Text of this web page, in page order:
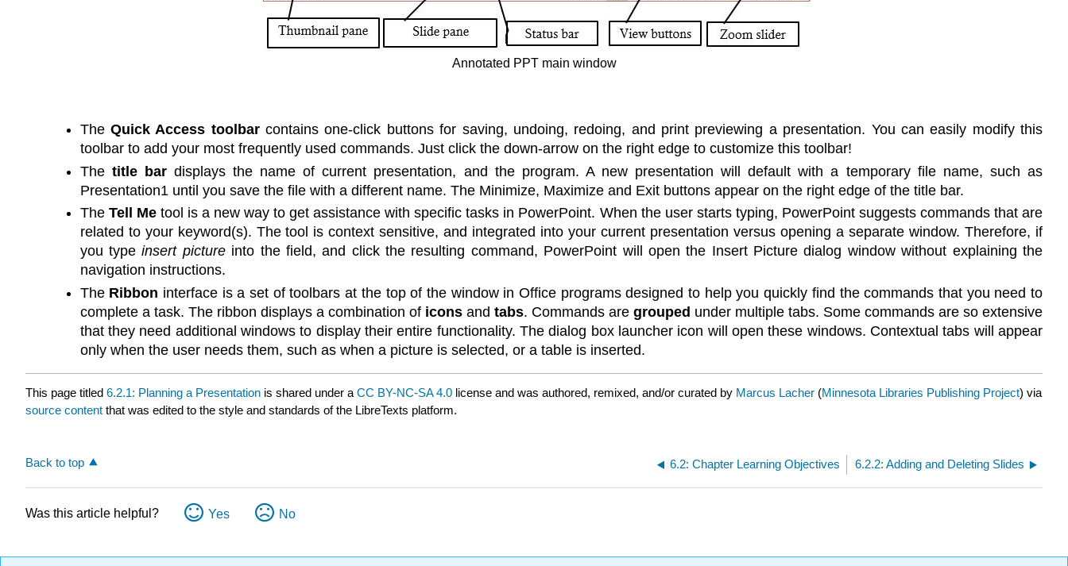
Annotated PPT main window
The Quick Access toolbarcontains one-click buttons for saving, undoing, redoing, and print previewing a presentation. You can easily modify this
toolbar to add your most frequently used commands. Just click the down-arrow on the right edge to customize this toolbar!
The title bardisplays the name of current presentation, and the program. A new presentation will default with a temporary file name, such as
Presentation1 until you save the file with a different name. The Minimize, Maximize and Exit buttons appear on the right edge of the title bar.
The Tell Metool is a new way to get assistance with specific tasks in PowerPoint. When the user starts typing, PowerPoint suggests commands that are
related to your keyword(s). The tool is context sensitive, and integrated into your current presentation versus opening a separate window. Therefore, if
you typeinsert pictureinto the field, and click the resulting command, PowerPoint will open the Insert Picture dialog window without explaining the
navigation instructions.
The Ribbon interface is a set of toolbars at the top of the window in Office programs designed to help you quickly find the commands that you need to
complete a task. The ribbon displays a combination of iconsand tabs. Commands are grouped under multiple tabs. Some commands are so extensive
that they need additional windows to display their entire functionality. The dialog box launcher icon will open these windows. Contextual tabs will appear
only when the user needs them, such as when a picture is selected, or a table is inserted.
This page titled 6.2.1: Planning a Presentation is shared under a CC BY-NC-SA 4.0 license and was authored, remixed, and/or curated by Marcus Lacher (Minnesota Libraries Publishing Project) via
source content that was edited to the style and standards of the LibreTexts platform.
Back to top 6.2: Chapter Learning Objectives 6.2.2: Adding and Deleting Slides
Was this article helpful? Yes No